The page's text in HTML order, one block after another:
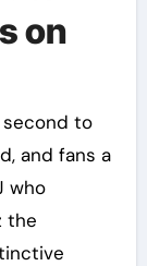
on
to
and fans a
who
the